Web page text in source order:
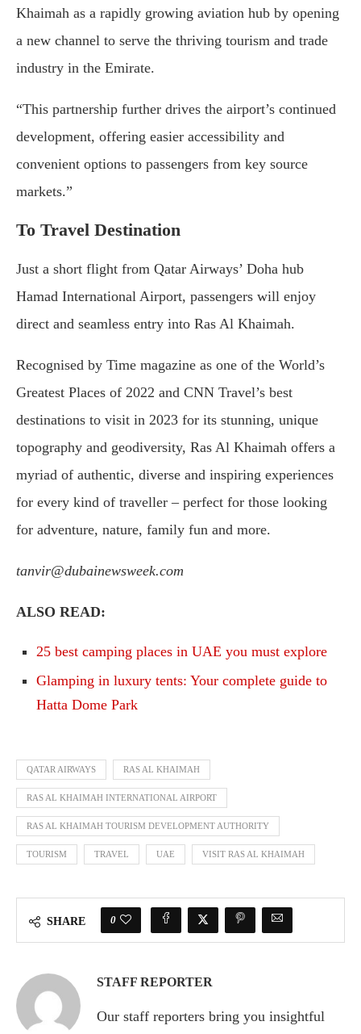
Khaimah as a rapidly growing aviation hub by opening
a new channel to serve the thriving tourism and trade
industry in the Emirate.
“This partnership further drives the airport’s continued
development, offering easier accessibility and
convenient options to passengers from key source
markets.”
To Travel Destination
Just a short flight from Qatar Airways’ Doha hub
Hamad International Airport, passengers will enjoy
direct and seamless entry into Ras Al Khaimah.
Recognised by Time magazine as one of the World’s
Greatest Places of 2022 and CNN Travel’s best
destinations to visit in 2023 for its stunning, unique
topography and geodiversity, Ras Al Khaimah offers a
myriad of authentic, diverse and inspiring experiences
for every kind of traveller – perfect for those looking
for adventure, nature, family fun and more.
tanvir@dubainewsweek.com
ALSO READ:
25 best camping places in UAE you must explore
Glamping in luxury tents: Your complete guide to
Hatta Dome Park
QATAR AIRWAYS RAS AL KHAIMAH
RAS AL KHAIMAH INTERNATIONAL AIRPORT
RAS AL KHAIMAH TOURISM DEVELOPMENT AUTHORITY
TOURISM TRAVEL UAE VISIT RAS AL KHAIMAH
SHARE 0
STAFF REPORTER
Our staff reporters bring you insightful